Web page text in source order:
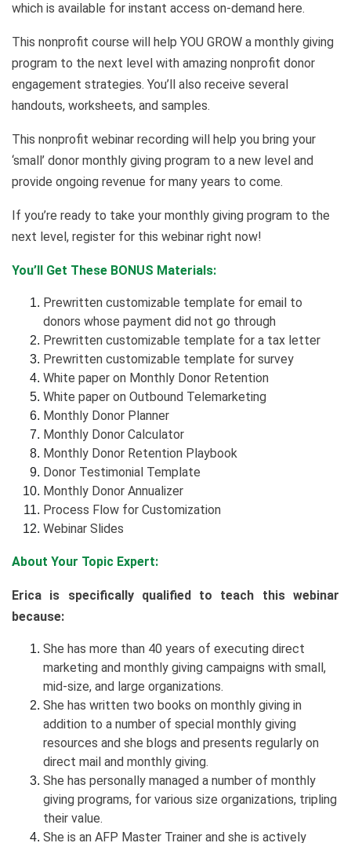
which is available for instant access on-demand here.
This nonprofit course will help YOU GROW a monthly giving
program to the next level with amazing nonprofit donor
engagement strategies. You’ll also receive several
handouts, worksheets, and samples.
This nonprofit webinar recording will help you bring your
‘small’ donor monthly giving program to a new level and
provide ongoing revenue for many years to come.
If you’re ready to take your monthly giving program to the
next level, register for this webinar right now!
You’ll Get These BONUS Materials:
Prewritten customizable template for email to
donors whose payment did not go through
Prewritten customizable template for a tax letter
Prewritten customizable template for survey
White paper on Monthly Donor Retention
White paper on Outbound Telemarketing
Monthly Donor Planner
Monthly Donor Calculator
Monthly Donor Retention Playbook
Donor Testimonial Template
Monthly Donor Annualizer
Process Flow for Customization
Webinar Slides
About Your Topic Expert:
Erica is specifically qualified to teach this webinar
because:
She has more than 40 years of executing direct
marketing and monthly giving campaigns with small,
mid-size, and large organizations.
She has written two books on monthly giving in
addition to a number of special monthly giving
resources and she blogs and presents regularly on
direct mail and monthly giving.
She has personally managed a number of monthly
giving programs, for various size organizations, tripling
their value.
She is an AFP Master Trainer and she is actively